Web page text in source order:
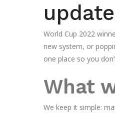
World Cup 2022
new system, or
one place so you
What
We keep it simple: